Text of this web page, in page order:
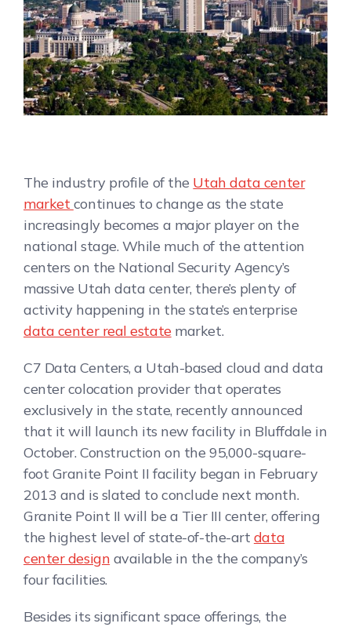
The industry profile of the Utah data center
market continues to change as the state
increasingly becomes a major player on the
national stage. While much of the attention
centers on the National Security Agency’s
massive Utah data center, there’s plenty of
activity happening in the state’s enterprise
data center real estatemarket.
C7 Data Centers, a Utah-based cloud and data
center colocation provider that operates
exclusively in the state, recently announced
that it will launch its new facility in Bluffdale in
October. Construction on the 95,000-square-
foot Granite Point II facility began in February
2013 and is slated to conclude next month.
Granite Point II will be a Tier III center, offering
the highest level of state-of-the-art data
center design available in the the company’s
four facilities.
Besides its significant space offerings, the